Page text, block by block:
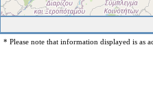
* Please note that information displayed is as